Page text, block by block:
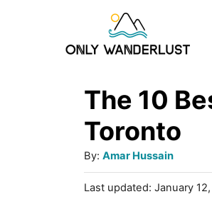
The 10
Toronto
By: A
u
t
Amar Hussain
P
Last updated: January